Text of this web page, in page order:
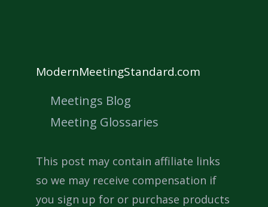
ModernMeetingStandard.com
Meetings Blog
Meeting Glossaries
This post may contain affiliate links
so we may receive compensation if
you sign up for or purchase products